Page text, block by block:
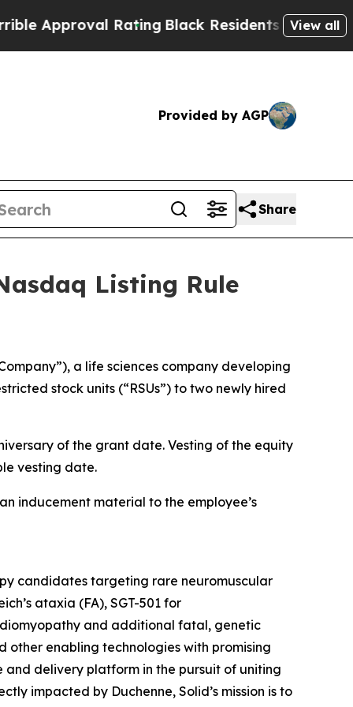
Approval RatingBlack Residents Warned of
View all
Provided by AGP
Share
Listing Rule
a life sciences company developing
stock units (“RSUs”) to two newly hired
of the grant date. Vesting of the equity
vesting date.
inducement material to the employee’s
candidates targeting rare neuromuscular
ataxia (FA), SGT-501 for
and additional fatal, genetic
other enabling technologies with promising
delivery platform in the pursuit of uniting
impacted by Duchenne, Solid’s mission is to